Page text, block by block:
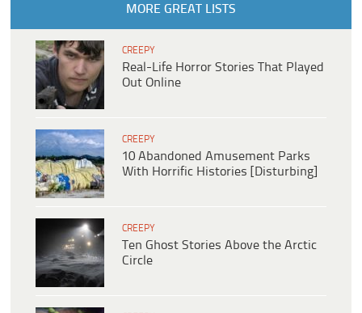
MORE GREAT LISTS
CREEPY
Real-Life Horror Stories That Played
Out Online
CREEPY
10 Abandoned Amusement Parks
With Horrific Histories [Disturbing]
CREEPY
Ten Ghost Stories Above the Arctic
Circle